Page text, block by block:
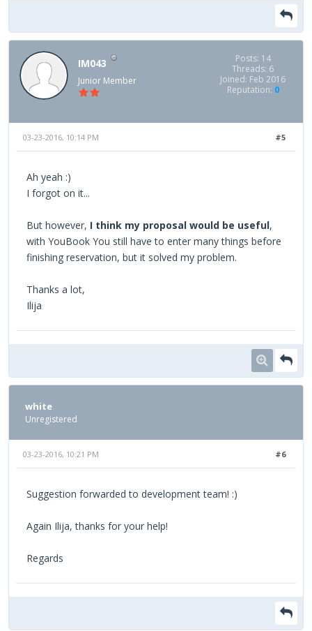
IM043
Junior Member
Posts: 14
Threads: 6
Joined: Feb 2016
Reputation: 0
#5
03-23-2016, 10:14 PM
Ah yeah :)
I forgot on it...
But however, I think my proposal would be useful,
with YouBook You still have to enter many things before
finishing reservation, but it solved my problem.
Thanks a lot,
Ilija
white
Unregistered
#6
03-23-2016, 10:21 PM
Suggestion forwarded to development team! :)
Again Ilija, thanks for your help!
Regards